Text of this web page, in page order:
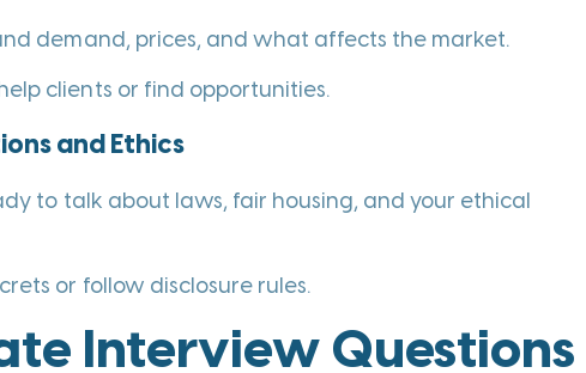
demand, prices, and what affects the market.
clients or find opportunities.
and Ethics
to talk about laws, fair housing, and your ethical
or follow disclosure rules.
Interview Questions